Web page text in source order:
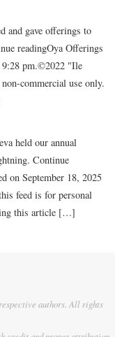
and gave offerings to
readingOya Offerings
9:28 pm.©2022 "Ile
commercial use only.
held our annual
Continue
on September 18, 2025
feed is for personal
this article […]
authors. All rights